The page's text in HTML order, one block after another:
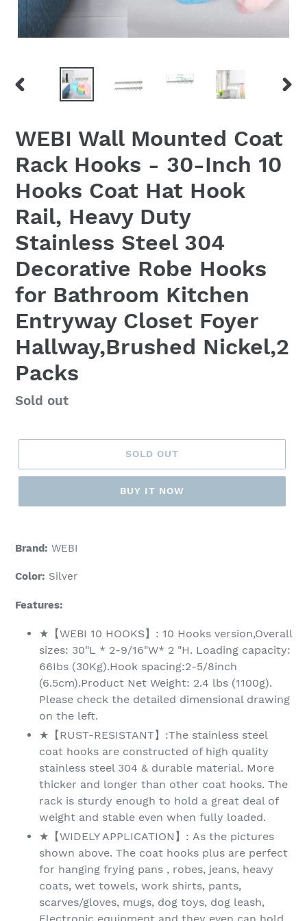
PREVIOUS
WEBI Wall Mounted Coat
Rack Hooks - 30-Inch 10
Hooks Coat Hat Hook
Rail, Heavy Duty
Stainless Steel 304
Decorative Robe Hooks
for Bathroom Kitchen
Entryway Closet Foyer
Hallway,Brushed Nickel,2
Packs
Regular
Sold out
SOLD OUT
BUY IT NOW
product
your
Brand: WEBI
Color: Silver
Features:
★【WEBI 10 HOOKS】: 10 Hooks version,Overall
sizes: 30"L * 2-9/16"W* 2 "H. Loading capacity:
66Ibs (30Kg).Hook spacing:2-5/8inch
(6.5cm).Product Net Weight: 2.4 lbs (1100g).
Please check the detailed dimensional drawing
on the left.
★【RUST-RESISTANT】:The stainless steel
coat hooks are constructed of high quality
stainless steel 304 & durable material. More
thicker and longer than other coat hooks. The
rack is sturdy enough to hold a great deal of
weight and stable even when fully loaded.
★【WIDELY APPLICATION】: As the pictures
shown above. The coat hooks plus are perfect
for hanging frying pans , robes, jeans, heavy
coats, wet towels, work shirts, pants,
scarves/gloves, mugs, dog toys, dog leash,